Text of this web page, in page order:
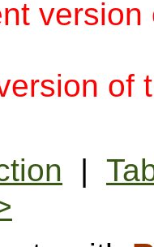
of
|